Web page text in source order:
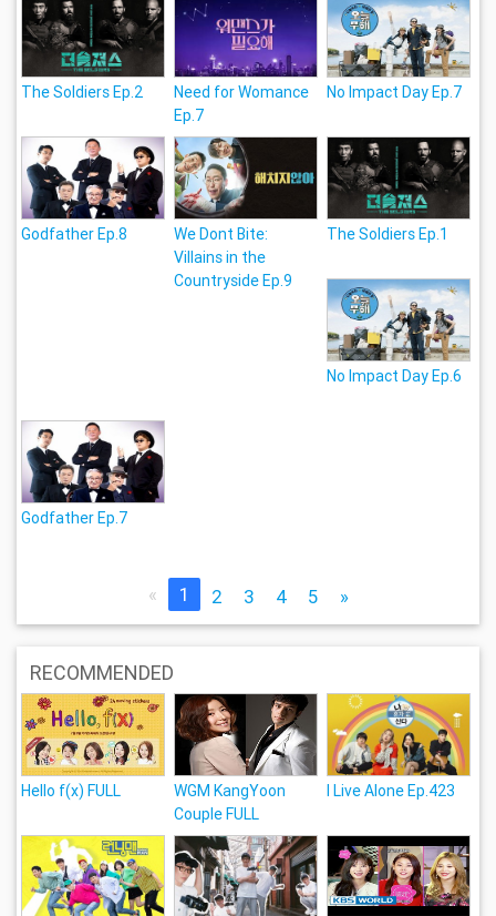
The Soldiers Ep.2
Need for Womance
Ep.7
No Impact Day Ep.7
Godfather Ep.8
We Dont Bite:
Villains in the
Countryside Ep.9
The Soldiers Ep.1
No Impact Day Ep.6
Godfather Ep.7
« 1 2 3 4 5 »
RECOMMENDED
Hello f(x) FULL
WGM KangYoon
Couple FULL
I Live Alone Ep.423